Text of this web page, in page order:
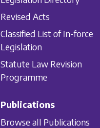
Revised Acts
Classified List of In-force
Legislation
Statute Law Revision
Programme
Publications
Browse all Publications